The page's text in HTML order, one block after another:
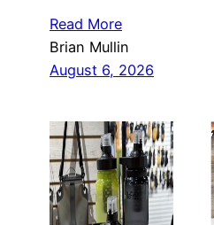
Read More
Brian Mullin
August 6, 2026